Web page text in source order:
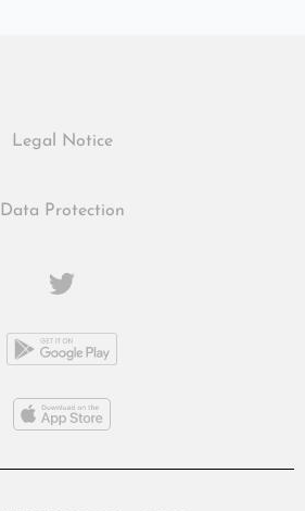
Legal Notice
Data Protection